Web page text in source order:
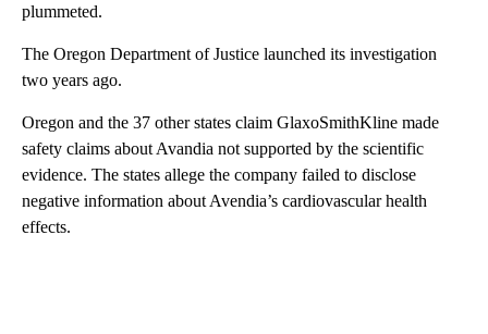
plummeted.
The Oregon Department of Justice launched its investigation
two years ago.
Oregon and the 37 other states claim GlaxoSmithKline made
safety claims about Avandia not supported by the scientific
evidence. The states allege the company failed to disclose
negative information about Avendia’s cardiovascular health
effects.